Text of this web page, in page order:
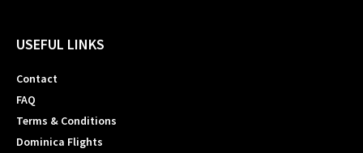
USEFUL LINKS
Contact
FAQ
Terms & Conditions
Dominica Flights